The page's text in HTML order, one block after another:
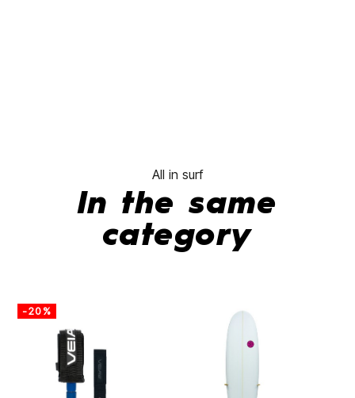
All in surf
In the same
category
-20%